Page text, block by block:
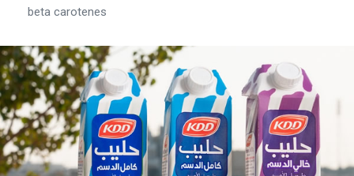
beta carotenes